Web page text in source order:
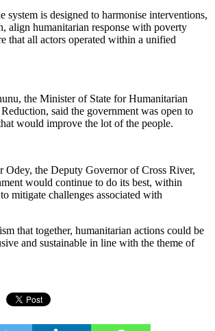
system is designed to harmonise interventions,
align humanitarian response with poverty
that all actors operated within a unified
the Minister of State for Humanitarian
said the government was open to
would improve the lot of the people.
Odey, the Deputy Governor of Cross River,
would continue to do its best, within
mitigate challenges associated with
that together, humanitarian actions could be
and sustainable in line with the theme of